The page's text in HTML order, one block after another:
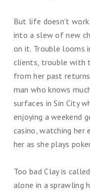
But life doesn’t
into a slew of new
on it. Trouble looms
clients, trouble with
from her past
man who knows
surfaces in Sin City
enjoying a weekend
casino, watching
her as she plays
Too bad Clay is
alone in a sprawling